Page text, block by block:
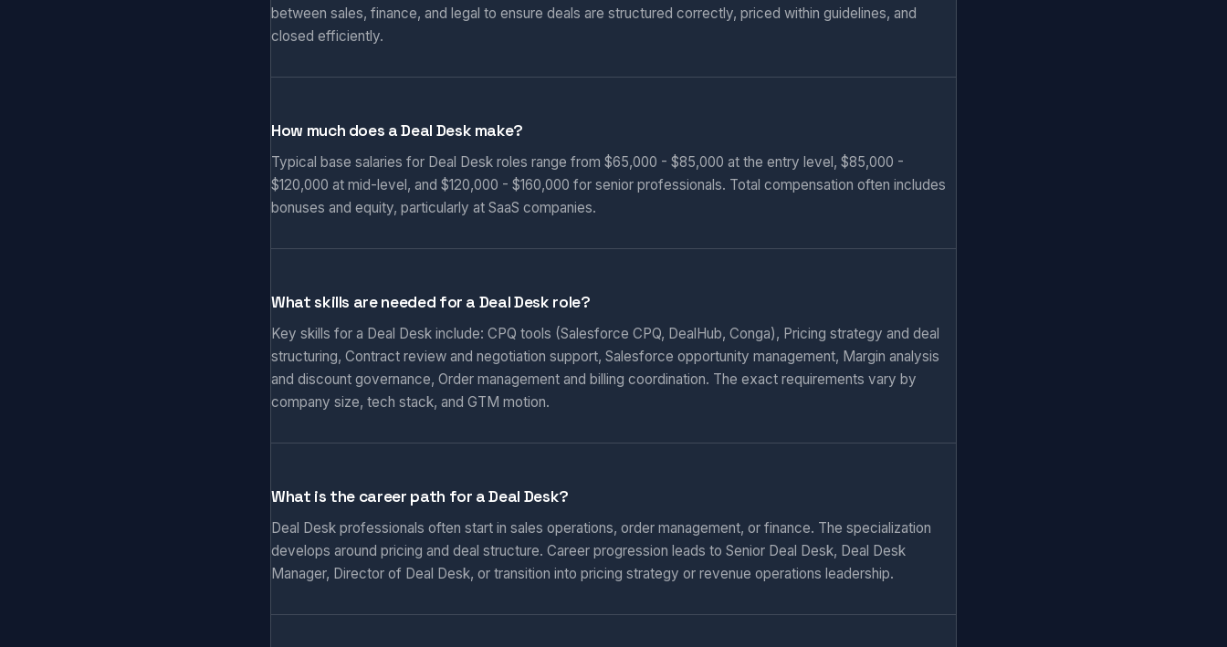
between sales, finance, and legal to ensure deals are structured correctly, priced within guidelines, and
closed efficiently.
How much does a Deal Desk make?
Typical base salaries for Deal Desk roles range from $65,000 - $85,000 at the entry level, $85,000 -
$120,000 at mid-level, and $120,000 - $160,000 for senior professionals. Total compensation often includes
bonuses and equity, particularly at SaaS companies.
What skills are needed for a Deal Desk role?
Key skills for a Deal Desk include: CPQ tools (Salesforce CPQ, DealHub, Conga), Pricing strategy and deal
structuring, Contract review and negotiation support, Salesforce opportunity management, Margin analysis
and discount governance, Order management and billing coordination. The exact requirements vary by
company size, tech stack, and GTM motion.
What is the career path for a Deal Desk?
Deal Desk professionals often start in sales operations, order management, or finance. The specialization
develops around pricing and deal structure. Career progression leads to Senior Deal Desk, Deal Desk
Manager, Director of Deal Desk, or transition into pricing strategy or revenue operations leadership.